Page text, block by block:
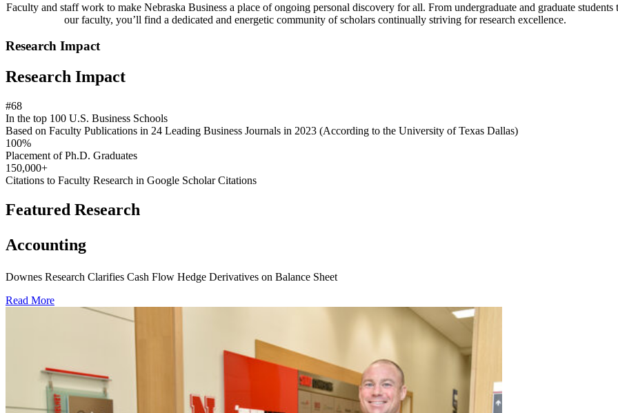
Faculty and staff work to make Nebraska Business a place of ongoing personal discovery for all. From undergraduate and graduate students
our faculty, you’ll find a dedicated and energetic community of scholars continually striving for research excellence.
Research Impact
Research Impact
#68
In the top 100 U.S. Business Schools
Based on Faculty Publications in 24 Leading Business Journals in 2023 (According to the University of Texas Dallas)
100%
Placement of Ph.D. Graduates
150,000+
Citations to Faculty Research in Google Scholar Citations
Featured Research
Accounting
Downes Research Clarifies Cash Flow Hedge Derivatives on Balance Sheet
Read More